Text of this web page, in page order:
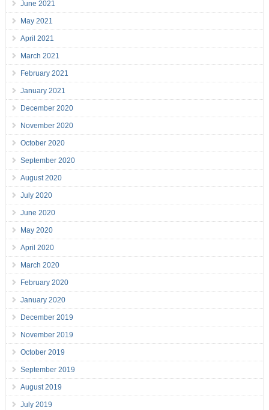
June 2021
May 2021
April 2021
March 2021
February 2021
January 2021
December 2020
November 2020
October 2020
September 2020
August 2020
July 2020
June 2020
May 2020
April 2020
March 2020
February 2020
January 2020
December 2019
November 2019
October 2019
September 2019
August 2019
July 2019